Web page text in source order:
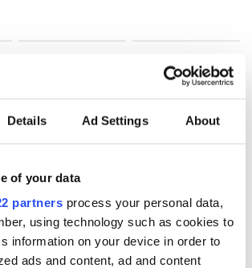
Details Ad Settings About
of your data
partners process your personal data,
using technology such as cookies to
information on your device in order to
ads and content, ad and content
COMMENTS